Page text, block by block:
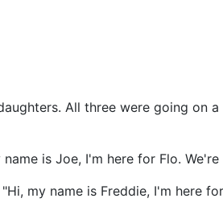
All three were going
is Joe, I'm here for Flo.
my name is Freddie, I'm here